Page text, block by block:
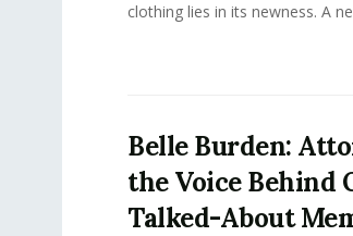
clothing lies in its newness. A
Belle Burden:
the Voice Behind
Talked-About